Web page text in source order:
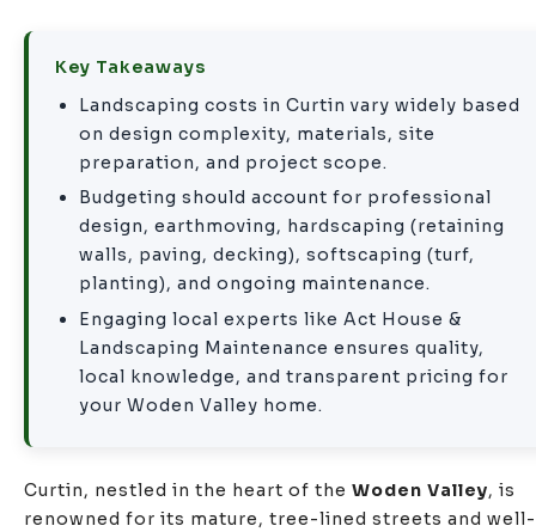
Key Takeaways
Landscaping costs in Curtin vary widely based
on design complexity, materials, site
preparation, and project scope.
Budgeting should account for professional
design, earthmoving, hardscaping (retaining
walls, paving, decking), softscaping (turf,
planting), and ongoing maintenance.
Engaging local experts like Act House &
Landscaping Maintenance ensures quality,
local knowledge, and transparent pricing for
your Woden Valley home.
Curtin, nestled in the heart of the Woden Valley, is
renowned for its mature, tree-lined streets and well-